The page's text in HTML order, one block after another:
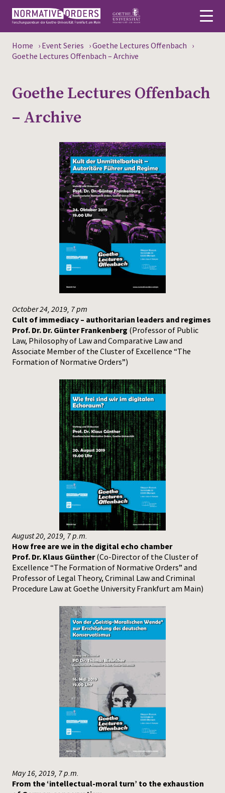
Deutsch
Publications
Home › Event Series ›Goethe Lectures Offenbach ›
Goethe Lectures Offenbach – Archive
Goethe Lectures Offenbach
– Archive
October 24, 2019, 7 pm
Cult of immediacy – authoritarian leaders and regimes
Prof. Dr. Dr. Günter Frankenberg (Professor of Public
Law, Philosophy of Law and Comparative Law and
Associate Member of the Cluster of Excellence “The
Formation of Normative Orders”)
August 20, 2019, 7 p.m.
How free are we in the digital echo chamber
Prof. Dr. Klaus Günther(Co-Director of the Cluster of
Excellence “The Formation of Normative Orders” and
Professor of Legal Theory, Criminal Law and Criminal
Procedure Law at Goethe University Frankfurt am Main)
May 16, 2019, 7 p.m.
From the ‘intellectual-moral turn’ to the exhaustion